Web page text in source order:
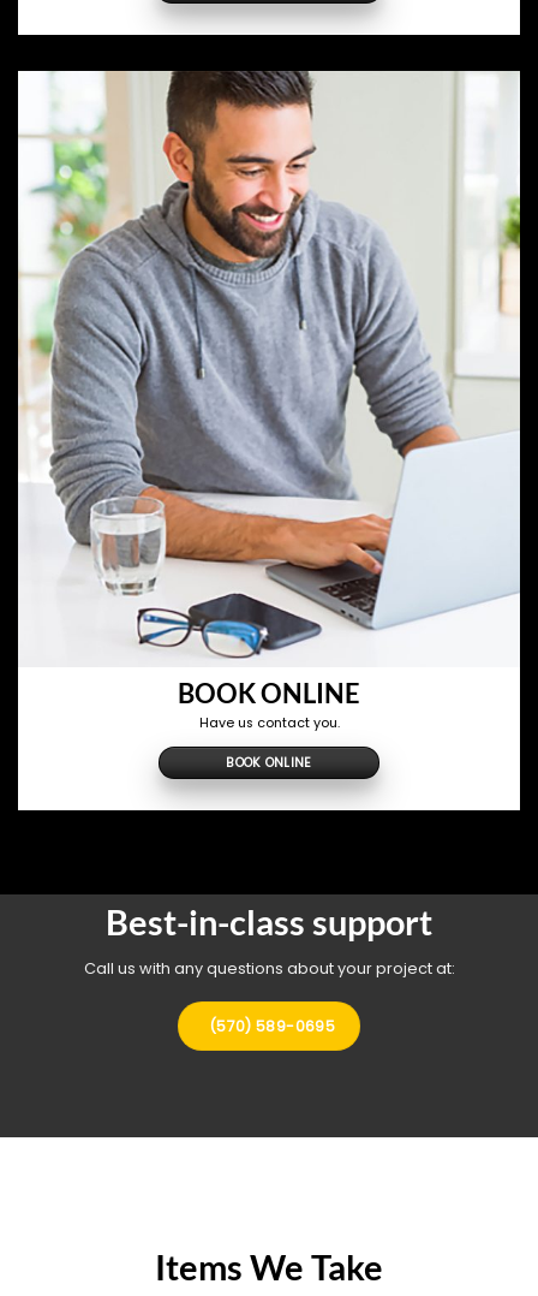
BOOK ONLINE
Have us contact you.
BOOK ONLINE
Best-in-class support
Call us with any questions about your project at:
(570) 589-0695
Items We Take